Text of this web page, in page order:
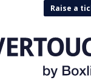
Raise a